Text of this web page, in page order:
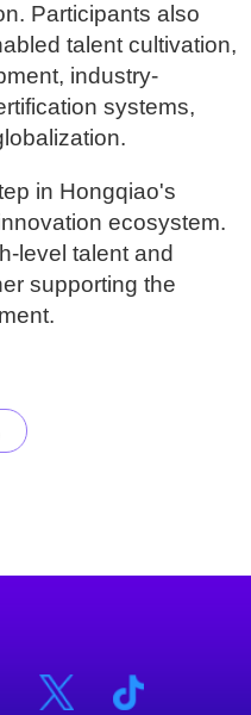
Participants also
talent cultivation,
industry-
systems,
in Hongqiao's
ecosystem.
level talent and
supporting the